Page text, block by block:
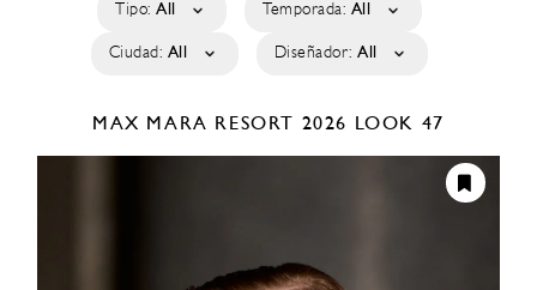
Tipo: All Temporada: All
Ciudad: All Diseñador: All
MAX MARA RESORT 2026 LOOK 47